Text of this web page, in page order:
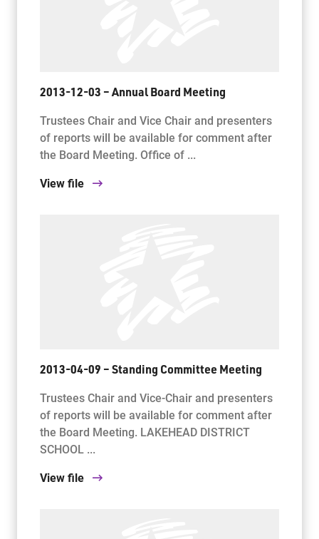
2013-12-03 – Annual Board Meeting
Trustees Chair and Vice Chair and presenters
of reports will be available for comment after
the Board Meeting. Office of ...
View file
2013-04-09 – Standing Committee Meeting
Trustees Chair and Vice-Chair and presenters
of reports will be available for comment after
the Board Meeting. LAKEHEAD DISTRICT
SCHOOL ...
View file